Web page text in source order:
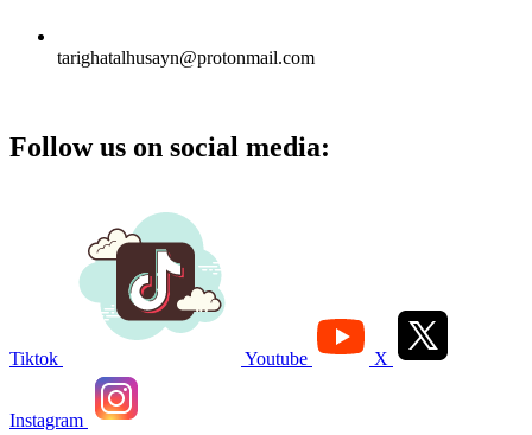
tarighatalhusayn@protonmail.com
Follow us on social media:
Tiktok Youtube X
Instagram